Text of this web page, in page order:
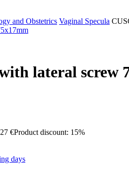
and Obstetrics Vaginal Specula
lateral screw
€Product discount: 15%
days